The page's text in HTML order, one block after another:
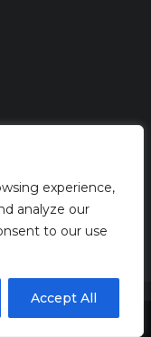
experience,
analyze our
to our use
Accept All